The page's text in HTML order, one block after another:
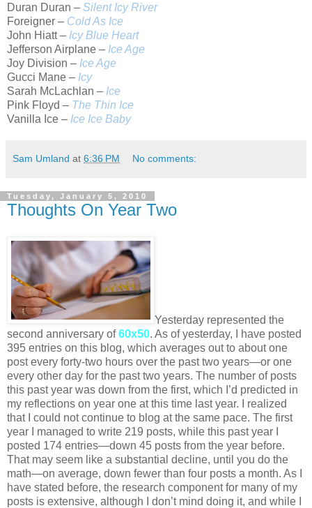
Duran Duran – Silent Icy River
Foreigner – Cold As Ice
John Hiatt – Icy Blue Heart
Jefferson Airplane – Ice Age
Joy Division – Ice Age
Gucci Mane – Icy
Sarah McLachlan – Ice
Pink Floyd – The Thin Ice
Vanilla Ice – Ice Ice Baby
Sam Umland at 6:36 PM No comments:
Tuesday, January 5, 2010
Thoughts On Year Two
Yesterday represented the
second anniversary of60x50. As of yesterday, I have posted
395 entries on this blog, which averages out to about one
post every forty-two hours over the past two years—or one
every other day for the past two years. The number of posts
this past year was down from the first, which I’d predicted in
my reflections on year one at this time last year. I realized
that I could not continue to blog at the same pace. The first
year I managed to write 219 posts, while this past year I
posted 174 entries—down 45 posts from the year before.
That may seem like a substantial decline, until you do the
math—on average, down fewer than four posts a month. As I
have stated before, the research component for many of my
posts is extensive, although I don’t mind doing it, and while I